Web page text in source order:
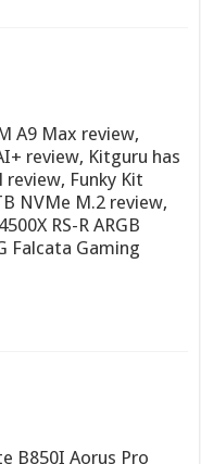
A9 Max review,
review, Kitguru has
Funky Kit
NVMe M.2 review,
RS-R ARGB
Falcata Gaming
B850I Aorus Pro